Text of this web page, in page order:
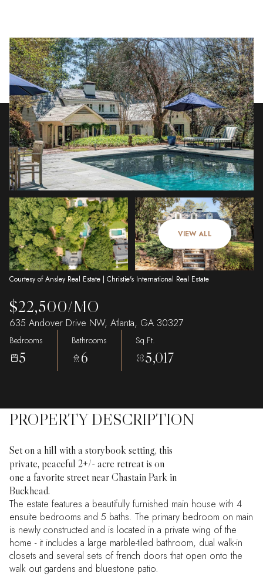
VIEW ALL
Courtesy of Ansley Real Estate | Christie's International Real Estate
$22,500/MO
635 Andover Drive NW, Atlanta, GA 30327
Bedrooms
5
Bathrooms
6
Sq.Ft.
5,017
PROPERTY DESCRIPTION
Set on a hill with a storybook setting, this
private, peaceful 2+/- acre retreat is on
one a favorite street near Chastain Park in
Buckhead.
The estate features a beautifully furnished main house with 4
ensuite bedrooms and 5 baths. The primary bedroom on main
is newly constructed and is located in a private wing of the
home - it includes a large marble-tiled bathroom, dual walk-in
closets and several sets of french doors that open onto the
walk out gardens and bluestone patio.
Saturday
08
Aug
Sunday
09
Aug